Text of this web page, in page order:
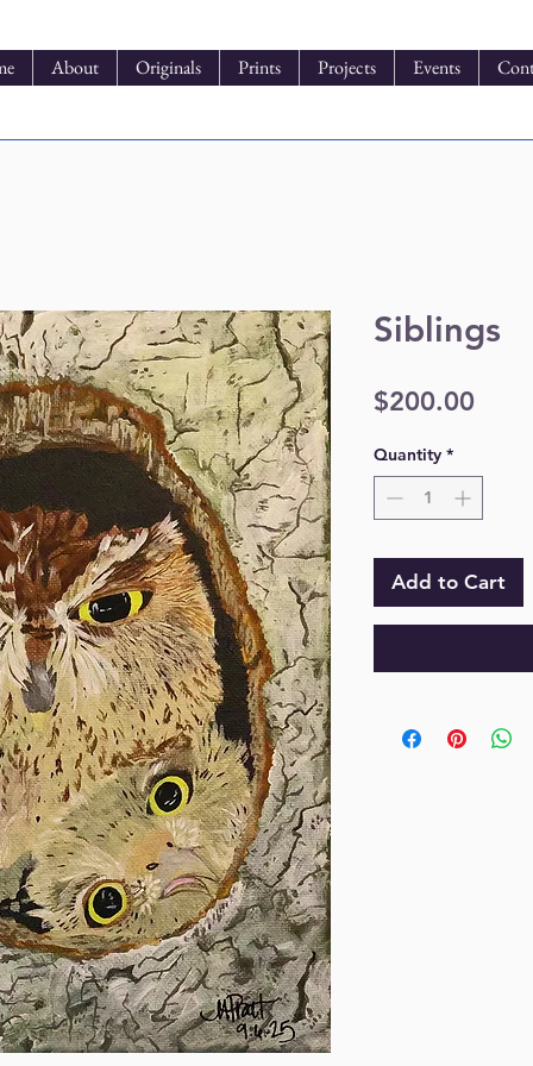
About Originals Prints Projects Events
Siblings
$200.00
Quantity *
Add to Cart